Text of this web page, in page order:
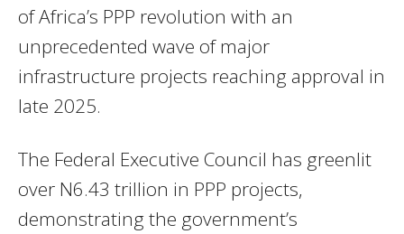
of Africa’s PPP revolution with an
unprecedented wave of major
infrastructure projects reaching approval in
late 2025.
The Federal Executive Council has greenlit
over N6.43 trillion in PPP projects,
demonstrating the government’s